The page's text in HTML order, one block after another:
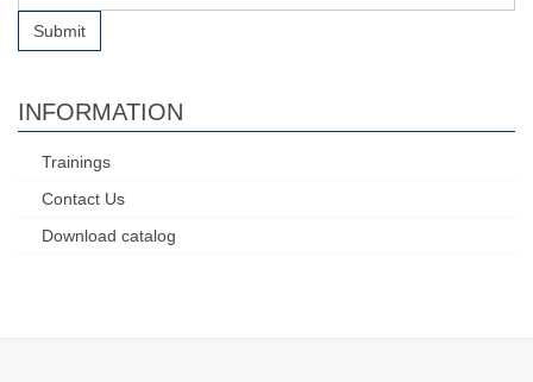
Submit
INFORMATION
Trainings
Contact Us
Download catalog